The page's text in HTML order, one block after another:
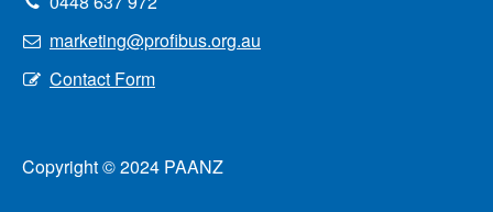
marketing@profibus.org.au
Contact Form
Copyright © 2024 PAANZ